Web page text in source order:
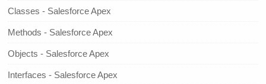
Classes - Salesforce Apex
Methods - Salesforce Apex
Objects - Salesforce Apex
Interfaces - Salesforce Apex